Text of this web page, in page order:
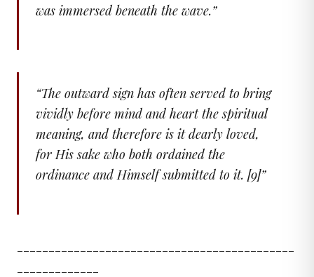
was immersed beneath the wave.”
“The outward sign has often served to bring
vividly before mind and heart the spiritual
meaning, and therefore is it dearly loved,
for His sake who both ordained the
ordinance and Himself submitted to it. [9]”
____________________________________________
_____________